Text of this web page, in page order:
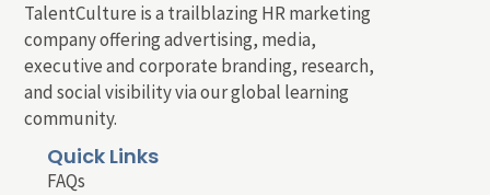
TalentCulture is a trailblazing HR marketing
company offering advertising, media,
executive and corporate branding, research,
and social visibility via our global learning
community.
Quick Links
FAQs